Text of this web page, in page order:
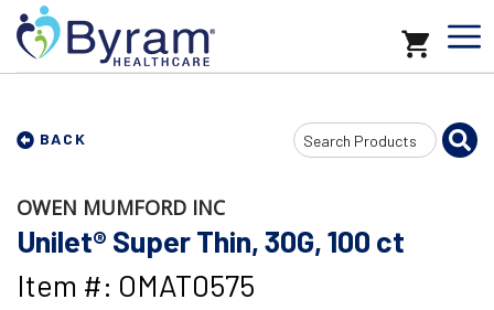
BACK
Search
Input
OWEN MUMFORD INC
Unilet® Super Thin, 30G, 100 ct
Item #: OMAT0575